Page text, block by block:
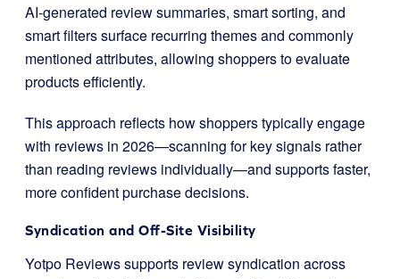
AI-generated review summaries, smart sorting, and
smart filters surface recurring themes and commonly
mentioned attributes, allowing shoppers to evaluate
products efficiently.
This approach reflects how shoppers typically engage
with reviews in 2026—scanning for key signals rather
than reading reviews individually—and supports faster,
more confident purchase decisions.
Syndication and Off-Site Visibility
Yotpo Reviews supports review syndication across